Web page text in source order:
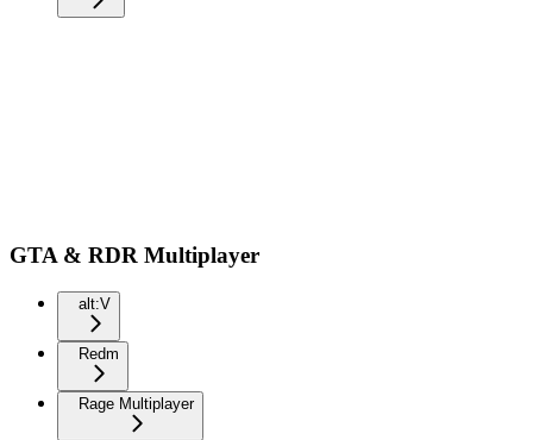
GTA & RDR Multiplayer
alt:V
Redm
Rage Multiplayer